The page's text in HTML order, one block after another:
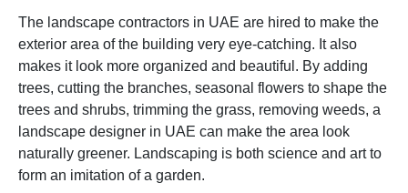
The landscape contractors in UAE are hired to make the
exterior area of the building very eye-catching. It also
makes it look more organized and beautiful. By adding
trees, cutting the branches, seasonal flowers to shape the
trees and shrubs, trimming the grass, removing weeds, a
landscape designer in UAE can make the area look
naturally greener. Landscaping is both science and art to
form an imitation of a garden.